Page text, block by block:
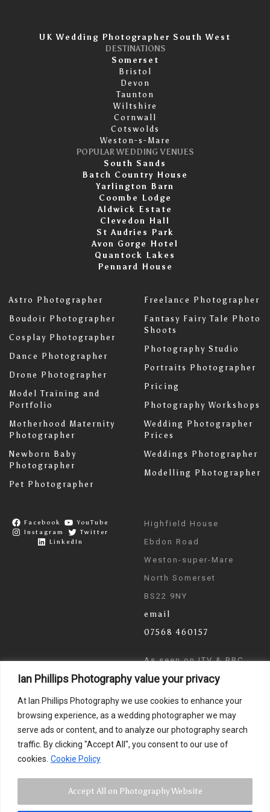
Ian Phillips Photography value your privacy
At Ian Phillips Photography we use cookies to enhance your
browsing experience, as a wedding photographer we may
serve ads or content, and to analyze our photography search
traffic. By clicking "Accept All", you consent to our use of
cookies. Cookie Policy
Accept All on Photography Website
UK Wedding Photographer South West
DESTINATIONS
Somerset
Bristol
Devon
Taunton
Wiltshire
Cornwall
Cotswolds
Weston-s-Mare
POPULAR WEDDING VENUES
South Sands
Batch Country House
Yarlington Barn
Coombe Lodge
Aldwick Estate
Clevedon Hall
St Audries Park
Avon Gorge Hotel
Quantock Lakes
Pennard House
Astro Photographer
Boudoir Photographer
Cosplay Photographer
Dance Photographer
Drone Photographer
Model Training and
Portfolio
Motherhood Maternity
Photographer
Newborn Baby
Photographer
Pet Photographer
Freelance Photographer
Fantasy Fairy Tale Photo
Shoots
Photography Studio
Portraits Photographer
Pricing
Photography Workshops
Wedding Photographer
Prices
Weddings Photographer
Modelling Photographer
Facebook
YouTube
Instagram
Twitter
LinkedIn
Highfield House
Ebdon Road
Weston-super-Mare
North Somerset
BS22 9NY
email
07568 460157
As seen on ITV & BBC
News